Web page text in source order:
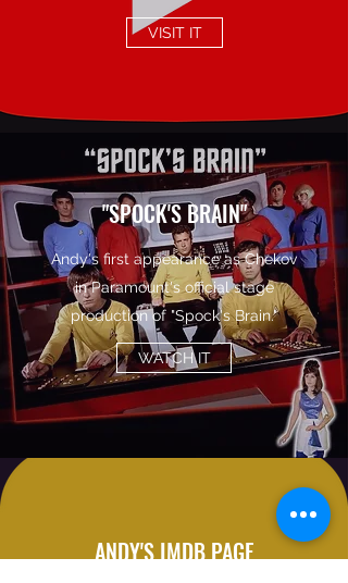
VISIT IT
"SPOCK'S BRAIN"
Andy's first appearance as Chekov
in Paramount's official stage
production of "Spock's Brain."
WATCH IT
ANDY'S IMDB PAGE